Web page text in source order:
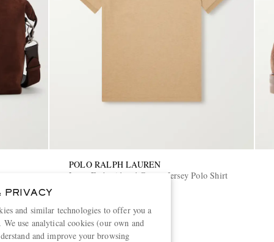
POLO RALPH LAUREN
Logo-Embroidered Cotton-Jersey Polo Shirt
€145
PRIVACY
and similar technologies to offer you a
We use analytical cookies (our own and
and improve your browsing